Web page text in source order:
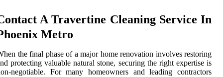
A Travertine Cleaning Service In
Metro
the final phase of a major home renovation involves restoring
protecting valuable natural stone, securing the right expertise is
negotiable. For many homeowners and leading contractors